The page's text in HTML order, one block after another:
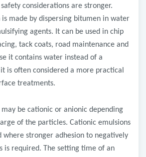
considerations are stronger.
made by dispersing bitumen in water
agents. It can be used in chip
tack coats, road maintenance and
it contains water instead of a
is often considered a more practical
treatments.
be cationic or anionic depending
of the particles. Cationic emulsions
where stronger adhesion to negatively
is required. The setting time of an